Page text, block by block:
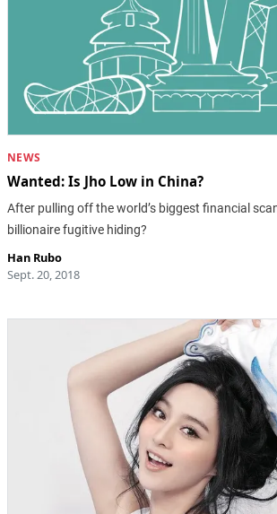
NEWS
Wanted: Is Jho Low in China?
After pulling off the world’s biggest financial
billionaire fugitive hiding?
Han Rubo
Sept. 20, 2018